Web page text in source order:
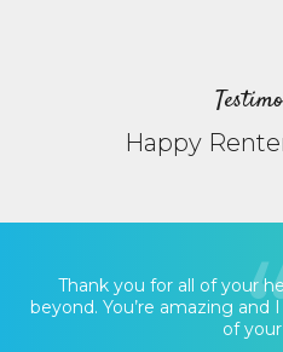
Happy
Thank you for all of your
beyond. You’re amazing
of